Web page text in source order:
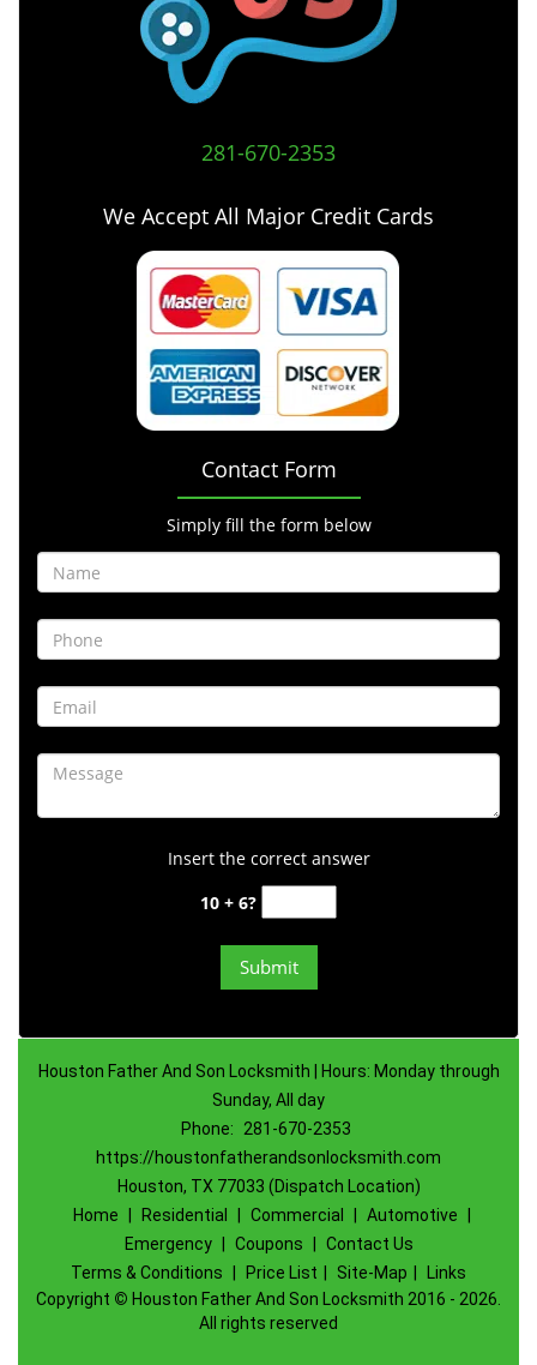
281-670-2353
We Accept All Major Credit Cards
Contact Form
Simply fill the form below
Insert the correct answer
10 + 6?
Houston Father And Son Locksmith | Hours: Monday through
Sunday, All day
Phone:
281-670-2353
https://houstonfatherandsonlocksmith.com
Houston, TX 77033 (Dispatch Location)
Home
Residential Commercial Automotive
Emergency
Coupons
Contact Us
Terms & Conditions
Price List Site-Map
Links
Copyright © Houston Father And Son Locksmith 2016 - 2026.
All rights reserved